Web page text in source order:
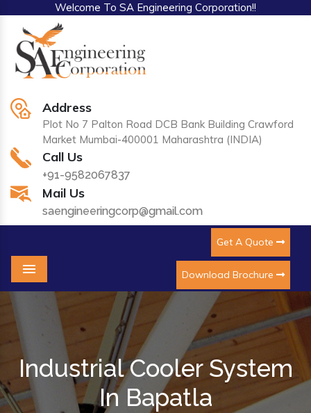
Welcome To SA Engineering Corporation!!
Address
Plot No 7 Palton Road DCB Bank Building Crawford
Market Mumbai-400001 Maharashtra (INDIA)
Call Us
+91-9582067837
Mail Us
saengineeringcorp@gmail.com
Get A Quote
Download Brochure
Menu
Industrial Cooler System
In Bapatla